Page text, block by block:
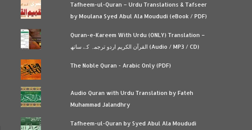
Tafheem-ul-Quran – Urdu Translations & Tafseer
by Moulana Syed Abul Ala Moududi (eBook / PDF)
Quran-e-Kareem With Urdu (ONLY) Translation –
القرآن الكريم اردو ترجمہ کے ساتھ (Audio / MP3 / CD)
The Noble Quran - Arabic Only (PDF)
Audio Quran with Urdu Translation by Fateh
Muhammad Jalandhry
Tafheem-ul-Quran by Syed Abul Ala Moududi